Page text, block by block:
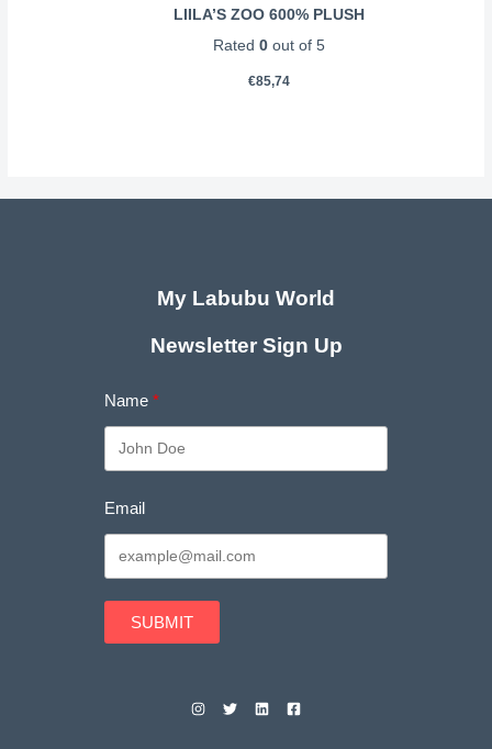
LIILA’S ZOO 600% PLUSH
Rated 0out of 5
€85,74
My Labubu World
Newsletter Sign Up
Name
Email
SUBMIT